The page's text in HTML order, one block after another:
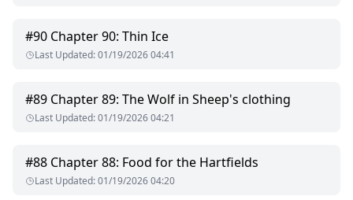
#90 Chapter 90: Thin Ice
Last Updated:01/19/2026 04:41
#89 Chapter 89: The Wolf in Sheep's clothing
Last Updated:01/19/2026 04:21
#88 Chapter 88: Food for the Hartfields
Last Updated:01/19/2026 04:20